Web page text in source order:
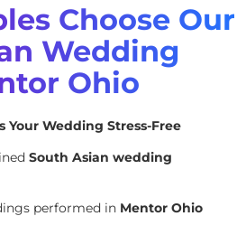
Choose Our
Wedding
Ohio
Your Wedding Stress-Free
South Asian wedding
performed in Mentor Ohio